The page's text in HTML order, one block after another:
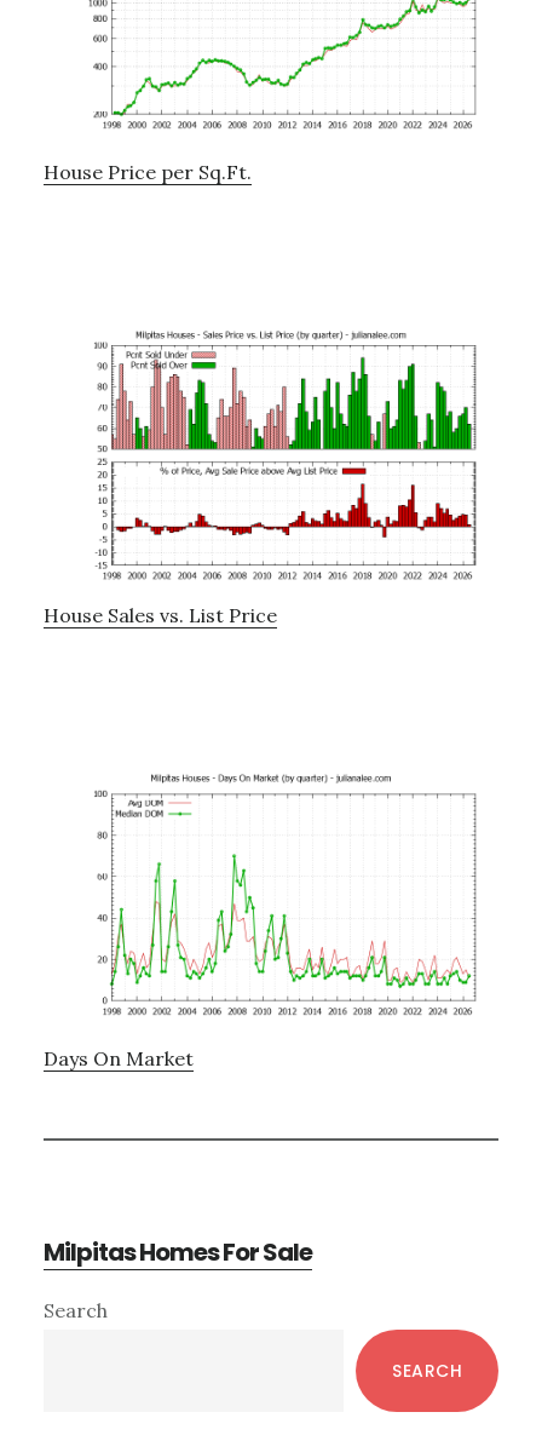
House Price per Sq.Ft.
House Sales vs. List Price
Days On Market
Milpitas Homes For Sale
Primary
Search
SEARCH